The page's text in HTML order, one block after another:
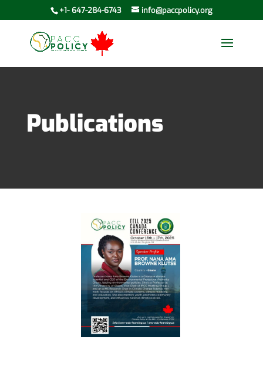
+1- 647-284-6743 info@paccpolicy.org
Publications